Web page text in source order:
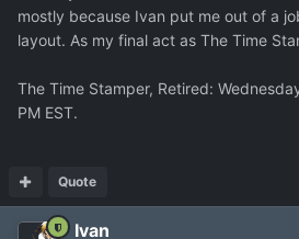
mostly because Ivan put me out of a
layout. As my final act as The Time
The Time Stamper, Retired:
PM EST.
Quote
Ivan